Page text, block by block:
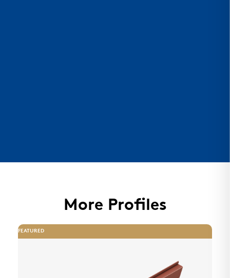
More Profiles
FEATURED